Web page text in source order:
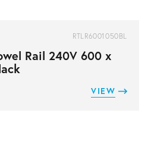
RTLR6001050BL
Rail 240V 600 x
VIEW